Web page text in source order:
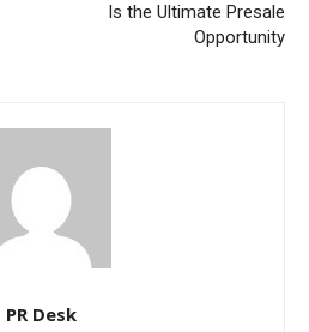
Is the Ultimate Presale
Opportunity
PR Desk